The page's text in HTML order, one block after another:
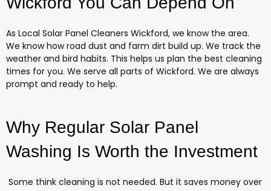
As Local Solar Panel Cleaners Wickford, we know the area.
We know how road dust and farm dirt build up. We track the
weather and bird habits. This helps us plan the best cleaning
times for you. We serve all parts of Wickford. We are always
prompt and ready to help.
Why Regular Solar Panel
Washing Is Worth the Investment
Some think cleaning is not needed. But it saves money over